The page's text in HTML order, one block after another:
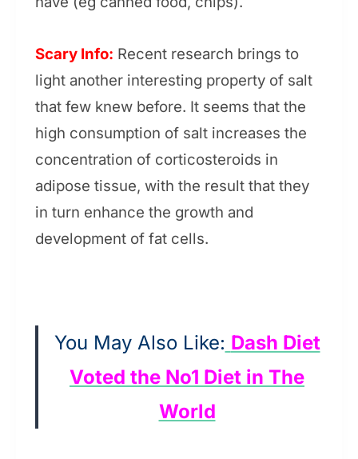
Scary Info: Recent research brings to
light another interesting property of salt
that few knew before. It seems that the
high consumption of salt increases the
concentration of corticosteroids in
adipose tissue, with the result that they
in turn enhance the growth and
development of fat cells.
You May Also Like: Dash Diet
Voted the No1 Diet in The
World